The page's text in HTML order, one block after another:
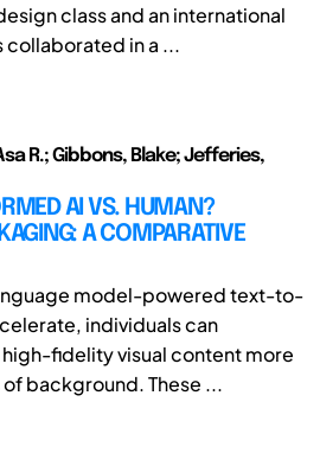
class and an international
collaborated in a ...
R.; Gibbons, Blake; Jefferies,
AI VS. HUMAN?
A COMPARATIVE
model-powered text-to-
individuals can
fidelity visual content more
background. These ...